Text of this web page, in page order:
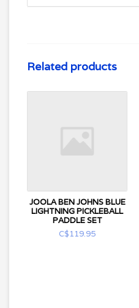
Related products
JOOLA BEN JOHNS BLUE
LIGHTNING PICKLEBALL
PADDLE SET
C$119.95